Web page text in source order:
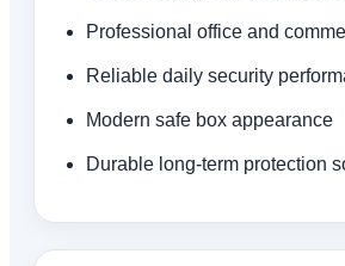
Professional office and
Reliable daily security
Modern safe box appearance
Durable long-term protection